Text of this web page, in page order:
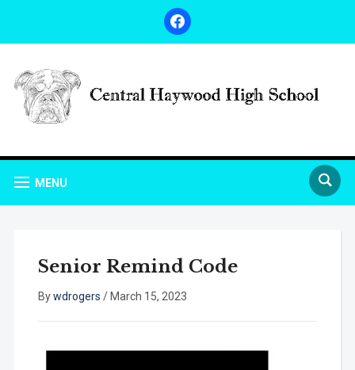
facebook
MENU
Senior Remind Code
Bywdrogers / March 15, 2023